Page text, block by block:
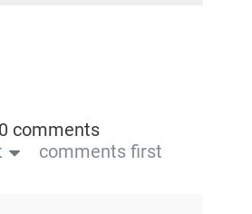
0 comments
comments first